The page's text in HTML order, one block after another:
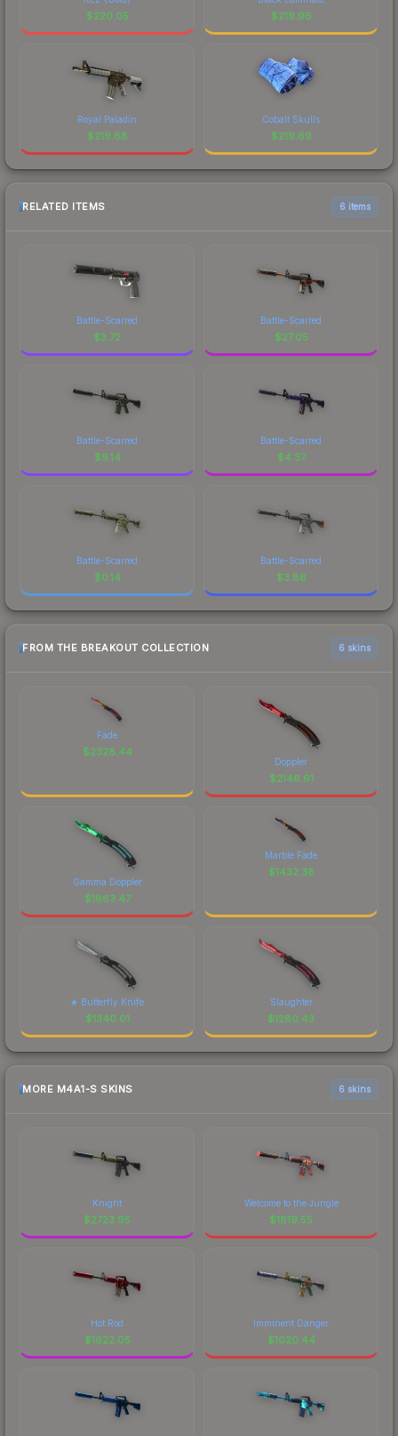
$220.05 $219.96
Royal Paladin
$219.88
Cobalt Skulls
$219.69
RELATED ITEMS 6 items
Battle-Scarred
$3.72
Battle-Scarred
$27.05
Battle-Scarred
$9.14
Battle-Scarred
$4.37
Battle-Scarred
$0.14
Battle-Scarred
$3.88
FROM THE BREAKOUT COLLECTION 6 skins
Fade
$2328.44
Doppler
$2146.61
Gamma Doppler
$1863.47
Marble Fade
$1432.38
★ Butterfly Knife
$1340.01
Slaughter
$1280.43
MORE M4A1-S SKINS 6 skins
Knight
$2723.95
Welcome to the Jungle
$1819.55
Hot Rod
$1622.05
Imminent Danger
$1020.44